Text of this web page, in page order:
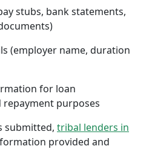
stubs, bank statements,
(employer name, duration
for loan
purposes
submitted, tribal lenders in
provided and